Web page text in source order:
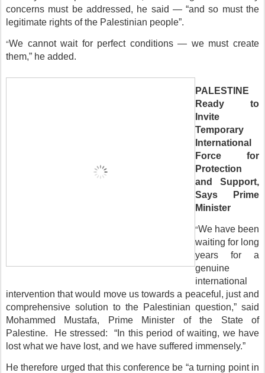
concerns must be addressed, he said — “and so must the
legitimate rights of the Palestinian people”.
“We cannot wait for perfect conditions — we must create
them,” he added.
PALESTINE
Ready to
Invite
Temporary
International
Force for
Protection
and Support,
Says Prime
Minister
“We have been
waiting for long
years for a
genuine
international
intervention that would move us towards a peaceful, just and
comprehensive solution to the Palestinian question,” said
Mohammed Mustafa, Prime Minister of the State of
Palestine. He stressed: “In this period of waiting, we have
lost what we have lost, and we have suffered immensely.”
He therefore urged that this conference be “a turning point in